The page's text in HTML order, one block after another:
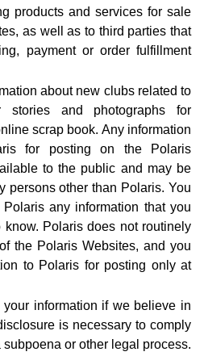
products and services for sale
as well as to third parties that
payment or order fulfillment
about new clubs related to
stories and photographs for
scrap book. Any information
for posting on the Polaris
to the public and may be
persons other than Polaris. You
any information that you
Polaris does not routinely
the Polaris Websites, and you
to Polaris for posting only at
information if we believe in
is necessary to comply
or other legal process.